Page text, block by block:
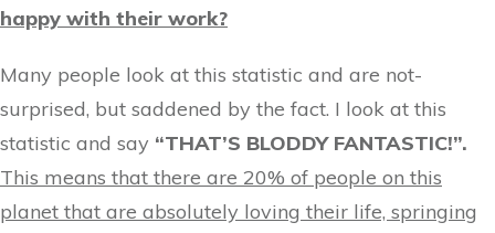
happy with their work?
Many people look at this statistic and are not-
surprised, but saddened by the fact. I look at this
statistic and say “THAT’S BLODDY FANTASTIC!”.
This means that there are 20% of people on this
planet that are absolutely loving their life, springing